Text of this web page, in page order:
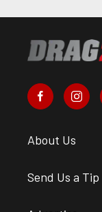
About Us
Send Us a Tip